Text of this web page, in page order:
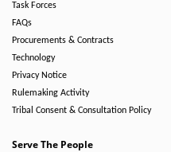
Task Forces
FAQs
Procurements & Contracts
Technology
Privacy Notice
Rulemaking Activity
Tribal Consent & Consultation Policy
Serve The People